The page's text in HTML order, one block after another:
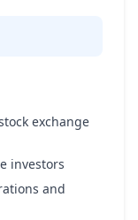
exchange
investors
and